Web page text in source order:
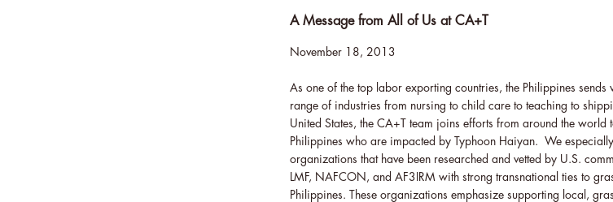
A Message from All of Us at CA+T
November 18, 2013
As one of the top labor exporting countries, the Philippines
range of industries from nursing to child care to teaching to
United States, the CA+T team joins efforts from around the world
Philippines who are impacted by Typhoon Haiyan. We
organizations that have been researched and vetted by U.S.
LMF, NAFCON, and AF3IRM with strong transnational ties to
Philippines. These organizations emphasize supporting local,